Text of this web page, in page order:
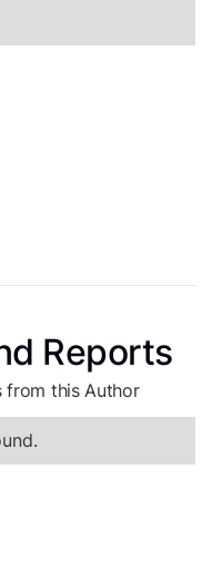
Reports
from this Author